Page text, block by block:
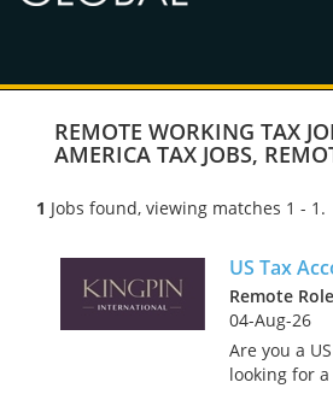
REMOTE WORKING TAX
AMERICA TAX JOBS,
1 Jobs found, viewing matches 1 - 1.
US Tax
Remote Role
04-Aug-26
Are you a
looking for